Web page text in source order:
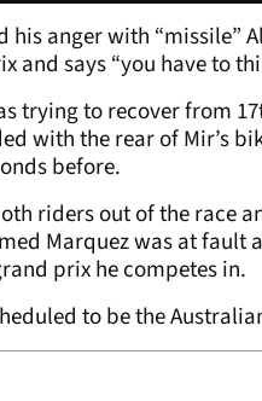
his anger with “missile”
and says “you have to
trying to recover from
with the rear of Mir’s
before.
riders out of the race
Marquez was at
prix he competes in.
to be the